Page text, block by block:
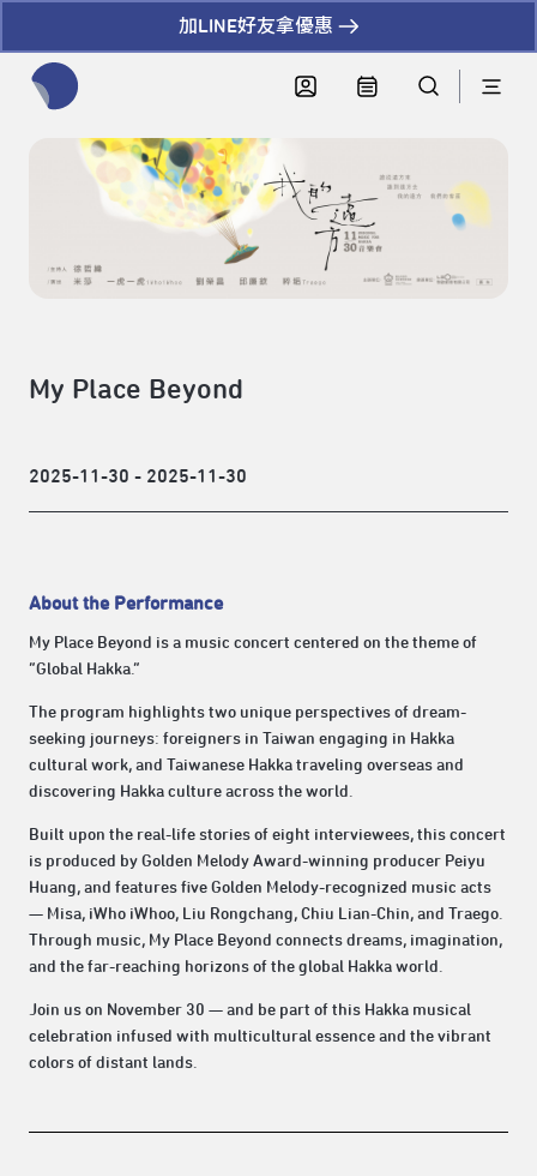
加LINE好友拿優惠
My Place Beyond
2025-11-30 - 2025-11-30
About the Performance
My Place Beyond is a music concert centered on the theme of
“Global Hakka.”
The program highlights two unique perspectives of dream-
seeking journeys: foreigners in Taiwan engaging in Hakka
cultural work, and Taiwanese Hakka traveling overseas and
discovering Hakka culture across the world.
Built upon the real-life stories of eight interviewees, this concert
is produced by Golden Melody Award-winning producer Peiyu
Huang, and features five Golden Melody-recognized music acts
— Misa, iWho iWhoo, Liu Rongchang, Chiu Lian-Chin, and Traego.
Through music, My Place Beyond connects dreams, imagination,
and the far-reaching horizons of the global Hakka world.
Join us on November 30 — and be part of this Hakka musical
celebration infused with multicultural essence and the vibrant
colors of distant lands.